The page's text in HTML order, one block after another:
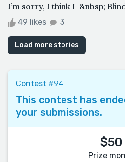
I’m sorry, I think I-&nbsp;
49 likes 3
Load more stories
Contest #94
This contest has
your submissions.
$50
Prize